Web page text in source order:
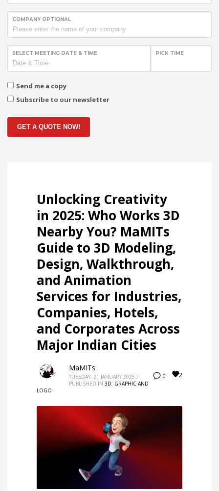
COMPANY OPTIONAL
SELECT MEETING DATE & TIME PICK TIME
Send me a copy
Subscribe to our newsletter
GET A QUOTE NOW!
Unlocking Creativity
in 2025: Who Works 3D
Nearby You? MaMITs
Guide to 3D Modeling,
Design, Walkthrough,
and Animation
Services for Industries,
Companies, Hotels,
and Corporates Across
Major Indian Cities
0 2
MaMITs
TUESDAY, 21 JANUARY 2025 /
PUBLISHED IN 3D, GRAPHIC AND
LOGO